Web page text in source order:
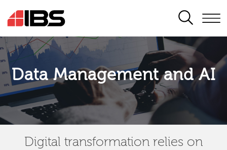
SEARCH
Data Management and AI
Digital transformation relies on